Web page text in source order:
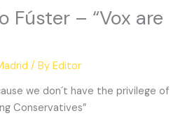
Fúster – “Vox are
/ ByEditor
we don´t have the privilege of
Conservatives”